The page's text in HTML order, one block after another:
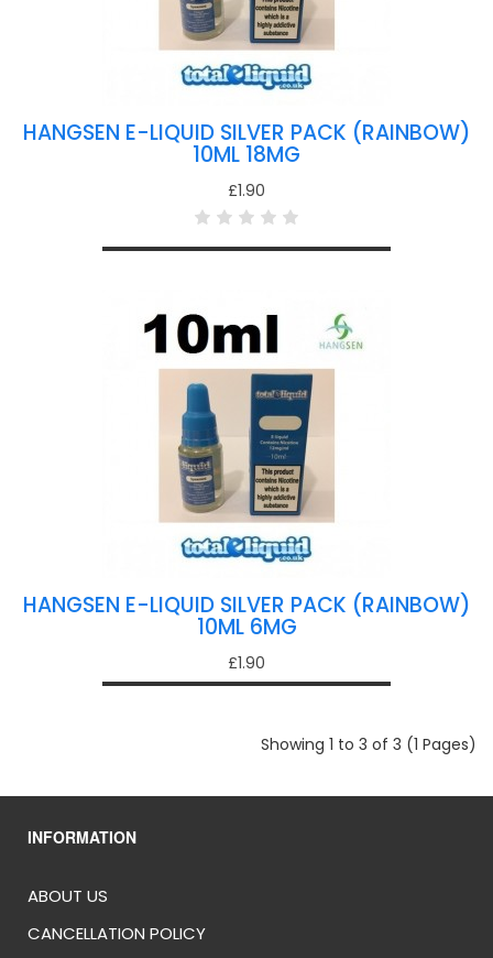
HANGSEN E-LIQUID SILVER PACK (RAINBOW)
10ML 18MG
£1.90
HANGSEN E-LIQUID SILVER PACK (RAINBOW)
10ML 6MG
£1.90
Showing 1 to 3 of 3 (1 Pages)
INFORMATION
ABOUT US
CANCELLATION POLICY